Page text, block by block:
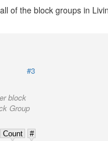
of the block groups in
#3
block
Group
Count
#